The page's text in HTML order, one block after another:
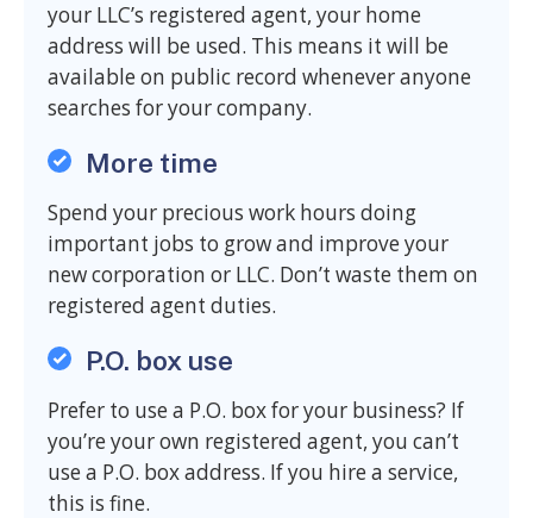
your LLC’s registered agent, your home
address will be used. This means it will be
available on public record whenever anyone
searches for your company.
More time
Spend your precious work hours doing
important jobs to grow and improve your
new corporation or LLC. Don’t waste them on
registered agent duties.
P.O. box use
Prefer to use a P.O. box for your business? If
you’re your own registered agent, you can’t
use a P.O. box address. If you hire a service,
this is fine.